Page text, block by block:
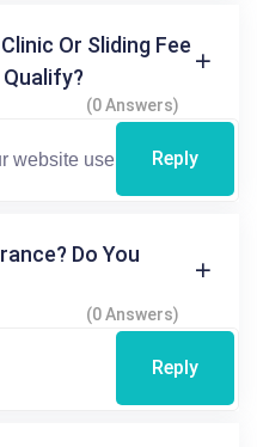
Or Sliding Fee
Qualify?
(0 Answers)
Reply
Do You
(0 Answers)
Reply